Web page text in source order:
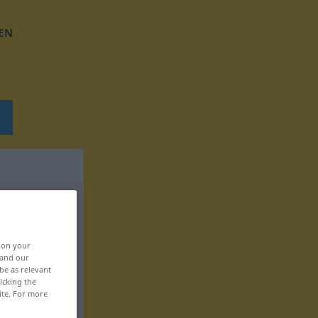
your
our
as relevant
the
For more